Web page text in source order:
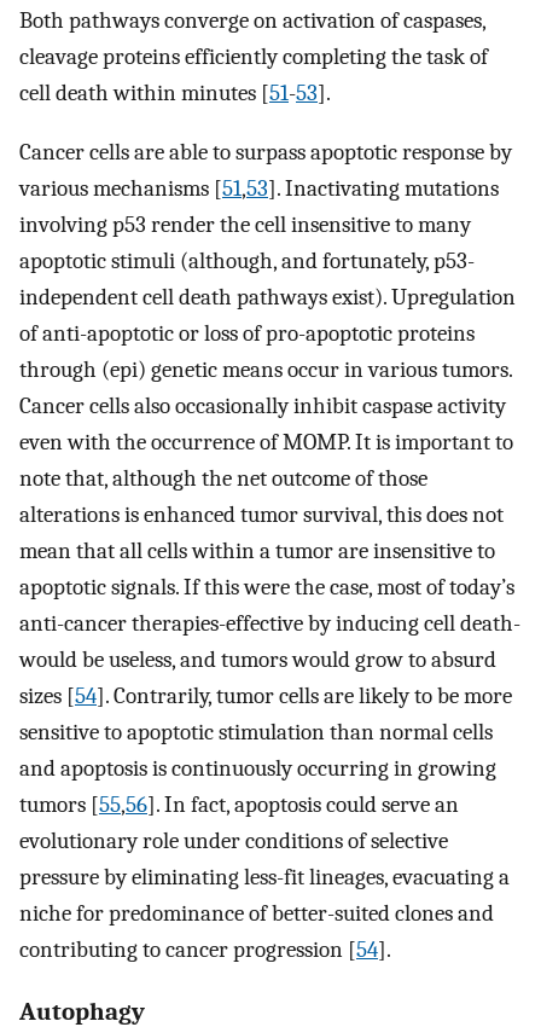
Both pathways converge on activation of caspases,
cleavage proteins efficiently completing the task of
cell death within minutes [51-53].
Cancer cells are able to surpass apoptotic response by
various mechanisms [51,53]. Inactivating mutations
involving p53 render the cell insensitive to many
apoptotic stimuli (although, and fortunately, p53-
independent cell death pathways exist). Upregulation
of anti-apoptotic or loss of pro-apoptotic proteins
through (epi) genetic means occur in various tumors.
Cancer cells also occasionally inhibit caspase activity
even with the occurrence of MOMP. It is important to
note that, although the net outcome of those
alterations is enhanced tumor survival, this does not
mean that all cells within a tumor are insensitive to
apoptotic signals. If this were the case, most of today’s
anti-cancer therapies-effective by inducing cell death-
would be useless, and tumors would grow to absurd
sizes [54]. Contrarily, tumor cells are likely to be more
sensitive to apoptotic stimulation than normal cells
and apoptosis is continuously occurring in growing
tumors [55,56]. In fact, apoptosis could serve an
evolutionary role under conditions of selective
pressure by eliminating less-fit lineages, evacuating a
niche for predominance of better-suited clones and
contributing to cancer progression [54].
Autophagy